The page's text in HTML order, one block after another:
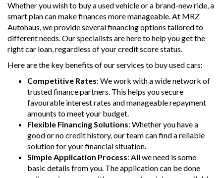
Whether you wish to buy a used vehicle or a brand-new ride, a
smart plan can make finances more manageable. At MRZ
Autohaus, we provide several financing options tailored to
different needs. Our specialists are here to help you get the
right car loan, regardless of your credit score status.
Here are the key benefits of our services to buy used cars:
Competitive Rates: We work with a wide network of
trusted finance partners. This helps you secure
favourable interest rates and manageable repayment
amounts to meet your budget.
Flexible Financing Solutions: Whether you have a
good or no credit history, our team can find a reliable
solution for your financial situation.
Simple Application Process: All we need is some
basic details from you. The application can be done